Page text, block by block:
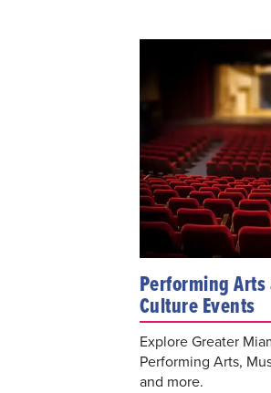
Performing Arts
Culture Events
Explore Greater
Performing Arts,
and more.